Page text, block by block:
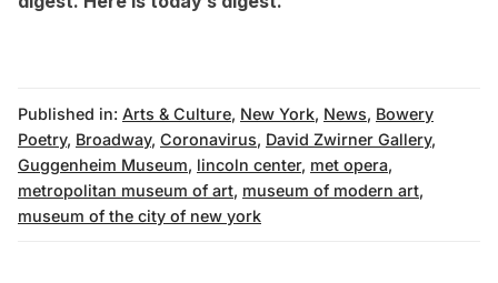
Published in: Arts & Culture, New York, News, Bowery
Poetry, Broadway, Coronavirus, David Zwirner Gallery,
Guggenheim Museum, lincoln center, met opera,
metropolitan museum of art, museum of modern art,
museum of the city of new york